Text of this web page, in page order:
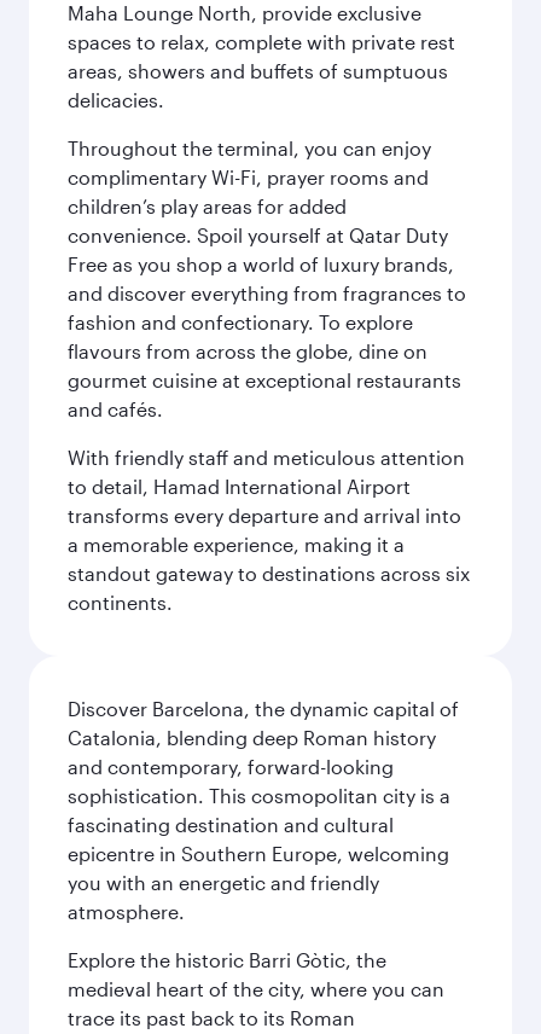
Maha Lounge North, provide exclusive
spaces to relax, complete with private rest
areas, showers and buffets of sumptuous
delicacies.
Throughout the terminal, you can enjoy
complimentary Wi-Fi, prayer rooms and
children’s play areas for added
convenience. Spoil yourself at Qatar Duty
Free as you shop a world of luxury brands,
and discover everything from fragrances to
fashion and confectionary. To explore
flavours from across the globe, dine on
gourmet cuisine at exceptional restaurants
and cafés.
With friendly staff and meticulous attention
to detail, Hamad International Airport
transforms every departure and arrival into
a memorable experience, making it a
standout gateway to destinations across six
continents.
Discover Barcelona, the dynamic capital of
Catalonia, blending deep Roman history
and contemporary, forward-looking
sophistication. This cosmopolitan city is a
fascinating destination and cultural
epicentre in Southern Europe, welcoming
you with an energetic and friendly
atmosphere.
Explore the historic Barri Gòtic, the
medieval heart of the city, where you can
trace its past back to its Roman